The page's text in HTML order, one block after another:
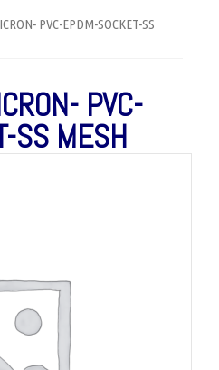
PVC-EPDM-SOCKET-SS
PVC-
SS MESH